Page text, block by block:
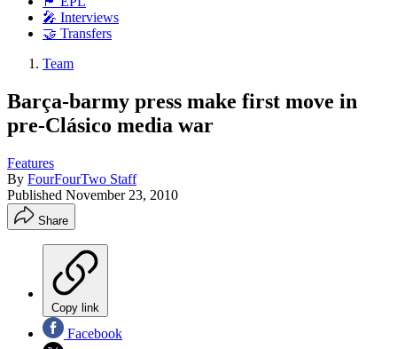
🎤 Interviews
🤝 Transfers
Team
Barça-barmy press make first move in
pre-Clásico media war
Features
By FourFourTwo Staff
Published November 23, 2010
Share
Copy link
Facebook